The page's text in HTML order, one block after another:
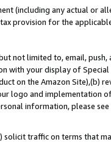
(including any actual or
provision for the
not limited to, email, push,
with your display of
on the Amazon Site),(b)
logo and implementation
information, please
traffic on terms that